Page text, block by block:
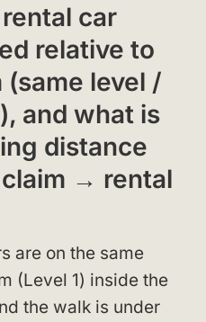
car
relative to
level /
and what is
distance
→ rental
are on the same
(Level 1) inside the
the walk is under